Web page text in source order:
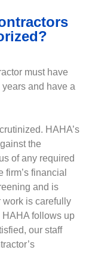
must have
and have a
HAHA’s
the
of any required
financial
and is
work is carefully
HAHA follows up
our staff